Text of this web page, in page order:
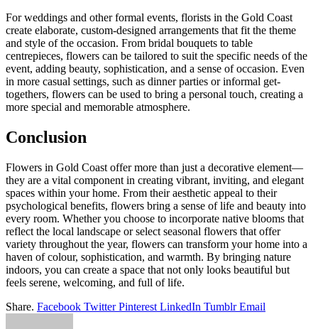
For weddings and other formal events, florists in the Gold Coast
create elaborate, custom-designed arrangements that fit the theme
and style of the occasion. From bridal bouquets to table
centrepieces, flowers can be tailored to suit the specific needs of the
event, adding beauty, sophistication, and a sense of occasion. Even
in more casual settings, such as dinner parties or informal get-
togethers, flowers can be used to bring a personal touch, creating a
more special and memorable atmosphere.
Conclusion
Flowers in Gold Coast offer more than just a decorative element—
they are a vital component in creating vibrant, inviting, and elegant
spaces within your home. From their aesthetic appeal to their
psychological benefits, flowers bring a sense of life and beauty into
every room. Whether you choose to incorporate native blooms that
reflect the local landscape or select seasonal flowers that offer
variety throughout the year, flowers can transform your home into a
haven of colour, sophistication, and warmth. By bringing nature
indoors, you can create a space that not only looks beautiful but
feels serene, welcoming, and full of life.
Share. Facebook Twitter Pinterest LinkedIn Tumblr Email